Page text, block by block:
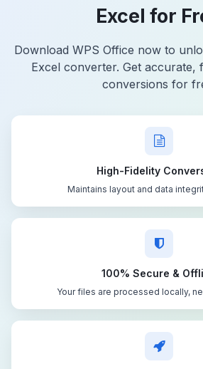
Excel for
Download WPS Office now to
Excel converter. Get accurate,
conversions for
High-Fidelity
Maintains layout and data
100% Secure &
Your files are processed locally,